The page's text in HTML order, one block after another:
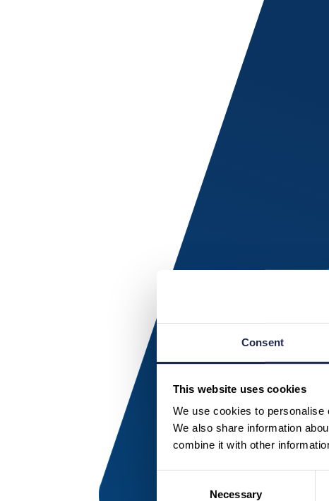
Consent
This website uses cookies
We use cookies to
We also share information
combine it with other
Necessary